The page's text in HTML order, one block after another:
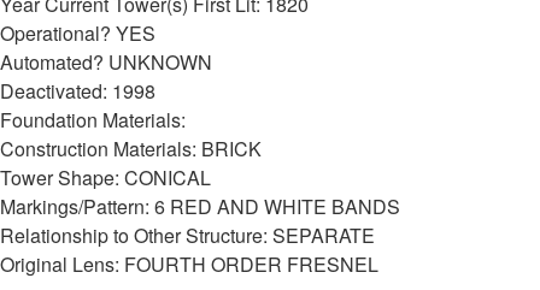
DOWNLOAD HI-RES /
Sapelo Island Lighthouse, Sapelo Island, McIntosh County, Georgia
Operational? YES
Automated? UNKNOWN
Deactivated: 1998
Foundation Materials:
Construction Materials: BRICK
Tower Shape: CONICAL
Markings/Pattern: 6 RED AND WHITE BANDS
Relationship to Other Structure: SEPARATE
Original Lens: FOURTH ORDER FRESNEL